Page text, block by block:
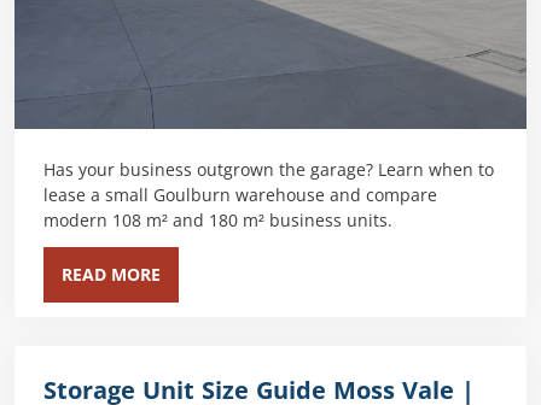
Has your business outgrown the garage? Learn when to
lease a small Goulburn warehouse and compare
modern 108 m² and 180 m² business units.
READ MORE
Storage Unit Size Guide Moss Vale |